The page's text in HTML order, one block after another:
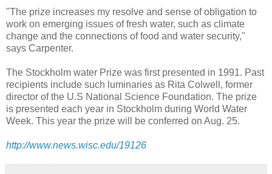
"The prize increases my resolve and sense of obligation to
work on emerging issues of fresh water, such as climate
change and the connections of food and water security,"
says Carpenter.
The Stockholm water Prize was first presented in 1991. Past
recipients include such luminaries as Rita Colwell, former
director of the U.S National Science Foundation. The prize
is presented each year in Stockholm during World Water
Week. This year the prize will be conferred on Aug. 25.
http://www.news.wisc.edu/19126